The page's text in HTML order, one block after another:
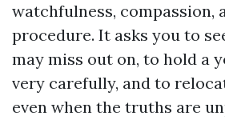
watchfulness, compassion,
procedure. It asks you to
may miss out on, to hold a
very carefully, and to
even when the truths are